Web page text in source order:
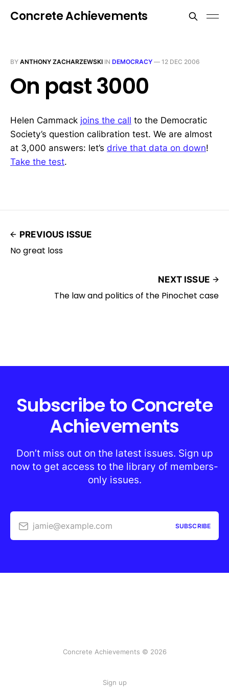
Concrete Achievements
BY ANTHONY ZACHARZEWSKI IN DEMOCRACY — 12 DEC 2006
On past 3000
Helen Cammack joins the call to the Democratic
Society’s question calibration test. We are almost
at 3,000 answers: let’s drive that data on down!
Take the test.
PREVIOUS ISSUE
No great loss
NEXT ISSUE
The law and politics of the Pinochet case
Subscribe to Concrete
Achievements
Don’t miss out on the latest issues. Sign up
now to get access to the library of members-
only issues.
jamie@example.com SUBSCRIBE
Concrete Achievements © 2026
Sign up